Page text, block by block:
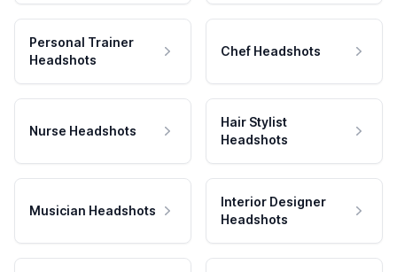
Personal Trainer
Headshots
Chef Headshots
Nurse Headshots
Hair Stylist
Headshots
Musician Headshots
Interior Designer
Headshots